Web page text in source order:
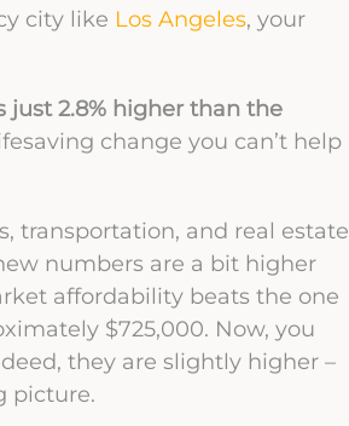
city like Los Angeles, your
just 2.8% higher than the
change you can’t help
transportation, and real estate
numbers are a bit higher
affordability beats the one
$725,000. Now, you
they are slightly higher –
picture.